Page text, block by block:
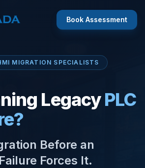
Book Assessment
MIGRATION SPECIALISTS
Legacy PLC
Before an
Forces It.